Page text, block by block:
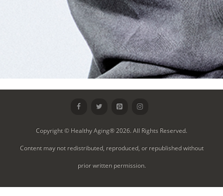
Copyright © Healthy Aging® 2026. All Rights Reserved.
Content may not redistributed, reproduced, or republished without
prior written permission.